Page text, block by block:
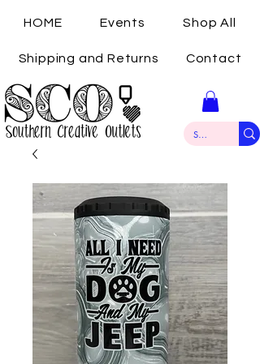
HOME Events Shop All
Shipping and Returns Contact